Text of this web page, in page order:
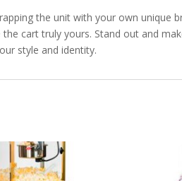
the unit with your own unique
cart truly yours. Stand out and
style and identity.